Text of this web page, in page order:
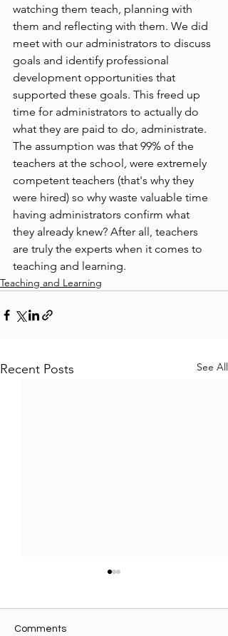
watching them teach, planning with
them and reflecting with them. We did
meet with our administrators to discuss
goals and identify professional
development opportunities that
supported these goals. This freed up
time for administrators to actually do
what they are paid to do, administrate.
The assumption was that 99% of the
teachers at the school, were extremely
competent teachers (that's why they
were hired) so why waste valuable time
having administrators confirm what
they already knew? After all, teachers
are truly the experts when it comes to
teaching and learning.
Teaching and Learning
Recent Posts See All
Comments